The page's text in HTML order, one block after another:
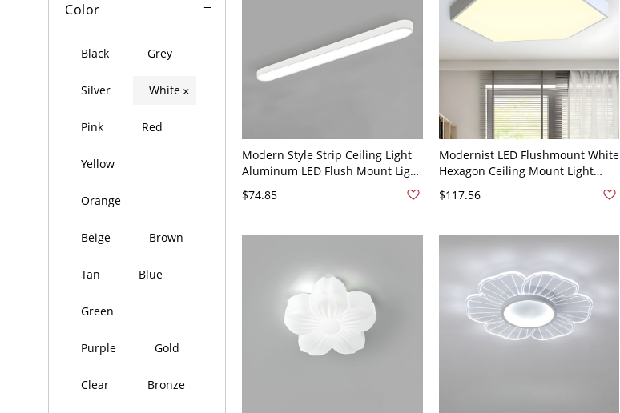
Color
Black Grey
Silver White ×
Pink Red
Yellow
Orange
Beige Brown
Tan Blue
Green
Purple Gold
Clear Bronze
Modern Style Strip Ceiling Light
Aluminum LED Flush Mount Light
for Office - 110V-120V 24.5" White
White Light
$74.85
Modernist LED Flushmount White
Hexagon Ceiling Mount Light
Fixture with Acrylic Shade in
Warm Light, 23.5" W
$117.56